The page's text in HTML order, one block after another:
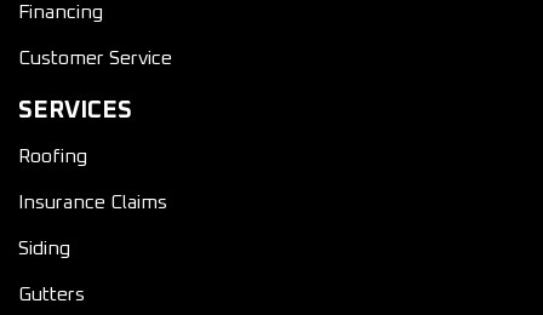
Financing
Customer Service
SERVICES
Roofing
Insurance Claims
Siding
Gutters